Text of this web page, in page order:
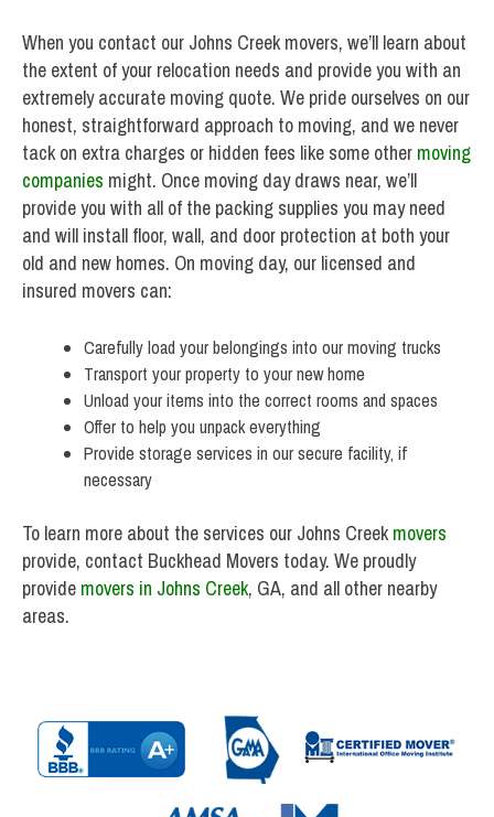
When you contact our Johns Creek movers, we’ll learn about
the extent of your relocation needs and provide you with an
extremely accurate moving quote. We pride ourselves on our
honest, straightforward approach to moving, and we never
tack on extra charges or hidden fees like some other moving
companies might. Once moving day draws near, we’ll
provide you with all of the packing supplies you may need
and will install floor, wall, and door protection at both your
old and new homes. On moving day, our licensed and
insured movers can:
Carefully load your belongings into our moving trucks
Transport your property to your new home
Unload your items into the correct rooms and spaces
Offer to help you unpack everything
Provide storage services in our secure facility, if
necessary
To learn more about the services our Johns Creekmovers
provide, contact Buckhead Movers today. We proudly
provide movers in Johns Creek, GA, and all other nearby
areas.